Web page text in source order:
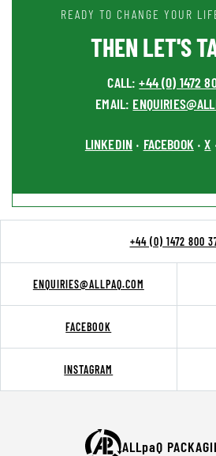
READY TO CHANGE YOUR
THEN LET'S
CALL:+44 (0) 1472
EMAIL:
LINKEDIN • FACEBOOK•X
+44 (0) 1472 800
ENQUIRIES@ALLPAQ.COM
FACEBOOK
INSTAGRAM
ALLpaQ